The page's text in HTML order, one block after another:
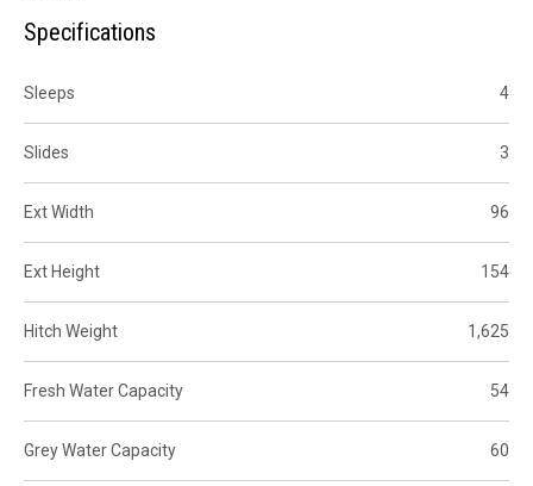
Specifications
Sleeps 4
Slides 3
Ext Width 96
Ext Height 154
Hitch Weight 1,625
Fresh Water Capacity 54
Grey Water Capacity 60